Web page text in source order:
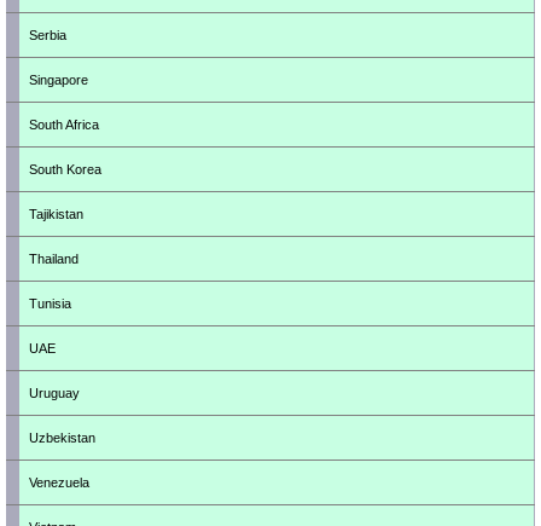
Serbia
Singapore
South Africa
South Korea
Tajikistan
Thailand
Tunisia
UAE
Uruguay
Uzbekistan
Venezuela